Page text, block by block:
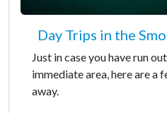
Day Trips in the
Just in case you have run
immediate area, here are
away.